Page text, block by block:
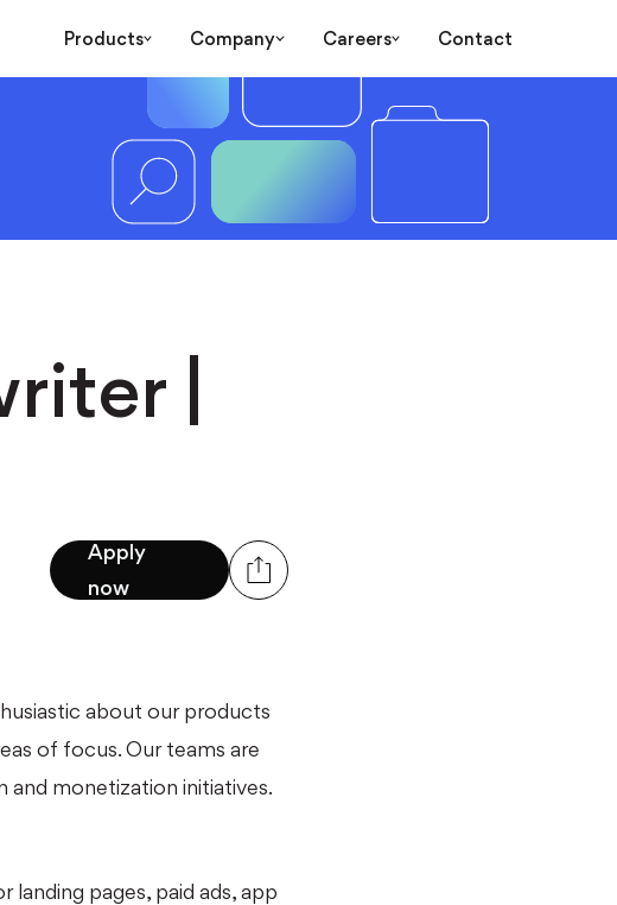
Products Company Careers Contact
|
Apply
now
about our products
of focus. Our teams are
and monetization initiatives.
pages, paid ads, app